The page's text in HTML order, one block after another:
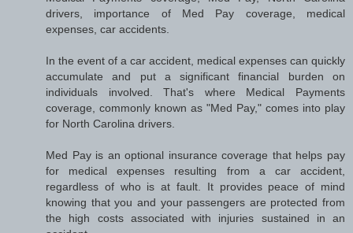
drivers, importance of Med Pay coverage, medical
expenses, car accidents.
In the event of a car accident, medical expenses can quickly
accumulate and put a significant financial burden on
individuals involved. That's where Medical Payments
coverage, commonly known as "Med Pay," comes into play
for North Carolina drivers.
Med Pay is an optional insurance coverage that helps pay
for medical expenses resulting from a car accident,
regardless of who is at fault. It provides peace of mind
knowing that you and your passengers are protected from
the high costs associated with injuries sustained in an